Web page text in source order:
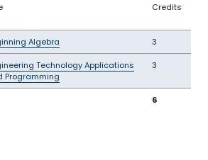
Credits
Algebra 3
Technology Applications
Programming
3
6